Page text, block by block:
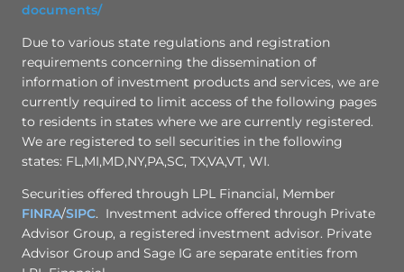
documents/
Due to various state regulations and registration
requirements concerning the dissemination of
information of investment products and services, we are
currently required to limit access of the following pages
to residents in states where we are currently registered.
We are registered to sell securities in the following
states: FL,MI,MD,NY,PA,SC, TX,VA,VT, WI.
Securities offered through LPL Financial, Member
FINRA/SIPC. Investment advice offered through Private
Advisor Group, a registered investment advisor. Private
Advisor Group and Sage IG are separate entities from